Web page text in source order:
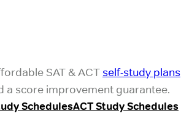
SAT & ACT self-study plans
a score improvement guarantee.
SchedulesACT Study Schedules